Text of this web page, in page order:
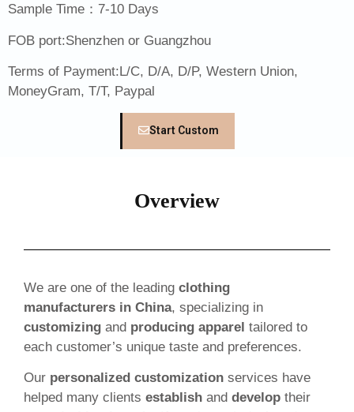
Sample Time：7-10 Days
FOB port:Shenzhen or Guangzhou
Terms of Payment:L/C, D/A, D/P, Western Union,
MoneyGram, T/T, Paypal
Start Custom
Overview
We are one of the leading clothing
manufacturers in China, specializing in
customizing and producing apparel tailored to
each customer’s unique taste and preferences.
Our personalized customization services have
helped many clients establish and develop their